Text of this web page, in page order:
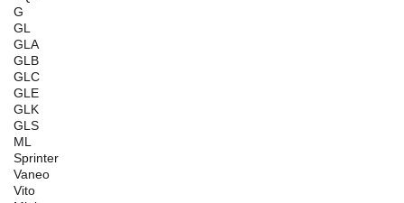
G
GL
GLA
GLB
GLC
GLE
GLK
GLS
ML
Sprinter
Vaneo
Vito